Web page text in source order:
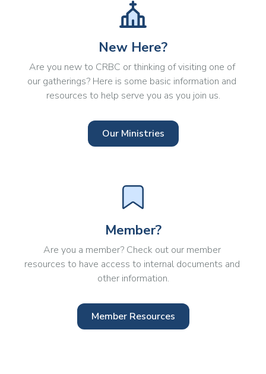
New Here?
Are you new to CRBC or thinking of visiting one of
our gatherings? Here is some basic information and
resources to help serve you as you join us.
Our Ministries
Member?
Are you a member? Check out our member
resources to have access to internal documents and
other information.
Member Resources